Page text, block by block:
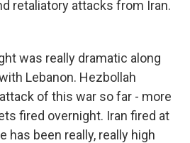
retaliatory attacks from Iran.
was really dramatic along
Lebanon. Hezbollah
of this war so far - more
fired overnight. Iran fired at
has been really, really high